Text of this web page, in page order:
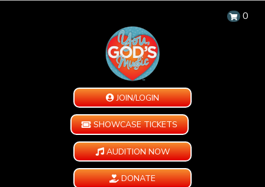
0
JOIN/LOGIN
SHOWCASE TICKETS
AUDITION NOW
DONATE